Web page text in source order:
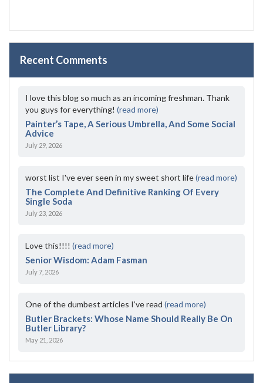
Recent Comments
I love this blog so much as an incoming freshman. Thank
you guys for everything! (read more)
Painter’s Tape, A Serious Umbrella, And Some Social
Advice
July 29, 2026
worst list I've ever seen in my sweet short life(read more)
The Complete And Definitive Ranking Of Every
Single Soda
July 23, 2026
Love this!!!! (read more)
Senior Wisdom: Adam Fasman
July 7, 2026
One of the dumbest articles I’ve read (read more)
Butler Brackets: Whose Name Should Really Be On
Butler Library?
May 21, 2026